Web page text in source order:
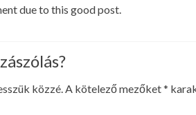
due to this good post.
közzé. A kötelező mezőket*